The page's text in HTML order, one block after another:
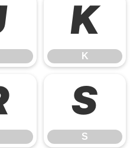
K
K
S
S